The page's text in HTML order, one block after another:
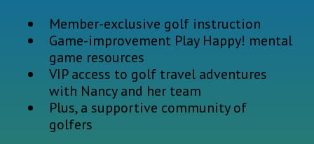
Member-exclusive golf instruction
Game-improvement Play Happy! mental
game resources
VIP access to golf travel adventures
with Nancy and her team
Plus, a supportive community of
golfers